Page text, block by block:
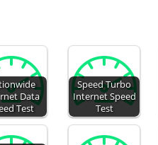
Data
Test
Speed Turbo
Internet Speed
Test